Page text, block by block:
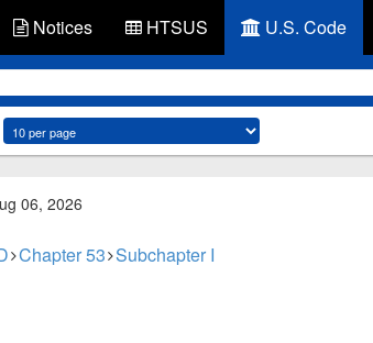
Notices HTSUS U.S. Code
06, 2026
Chapter 53 Subchapter I